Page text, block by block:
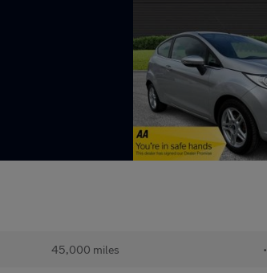
45,000 miles •